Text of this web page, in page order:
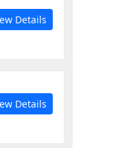
Details
Details